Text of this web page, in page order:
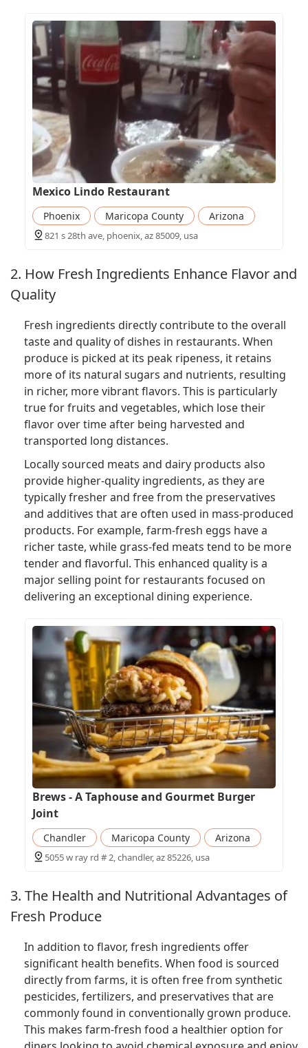
Mexico Lindo Restaurant
Phoenix Maricopa County Arizona
821 s 28th ave, phoenix, az 85009, usa
2. How Fresh Ingredients Enhance Flavor and
Quality
Fresh ingredients directly contribute to the overall
taste and quality of dishes in restaurants. When
produce is picked at its peak ripeness, it retains
more of its natural sugars and nutrients, resulting
in richer, more vibrant flavors. This is particularly
true for fruits and vegetables, which lose their
flavor over time after being harvested and
transported long distances.
Locally sourced meats and dairy products also
provide higher-quality ingredients, as they are
typically fresher and free from the preservatives
and additives that are often used in mass-produced
products. For example, farm-fresh eggs have a
richer taste, while grass-fed meats tend to be more
tender and flavorful. This enhanced quality is a
major selling point for restaurants focused on
delivering an exceptional dining experience.
Brews - A Taphouse and Gourmet Burger
Joint
Chandler Maricopa County Arizona
5055 w ray rd # 2, chandler, az 85226, usa
3. The Health and Nutritional Advantages of
Fresh Produce
In addition to flavor, fresh ingredients offer
significant health benefits. When food is sourced
directly from farms, it is often free from synthetic
pesticides, fertilizers, and preservatives that are
commonly found in conventionally grown produce.
This makes farm-fresh food a healthier option for